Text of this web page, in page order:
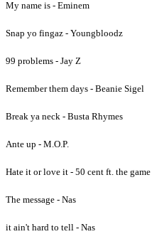
My name is - Eminem
Snap yo fingaz - Youngbloodz
99 problems - Jay Z
Remember them days - Beanie Sigel
Break ya neck - Busta Rhymes
Ante up - M.O.P.
Hate it or love it - 50 cent ft. the game
The message - Nas
it ain't hard to tell - Nas